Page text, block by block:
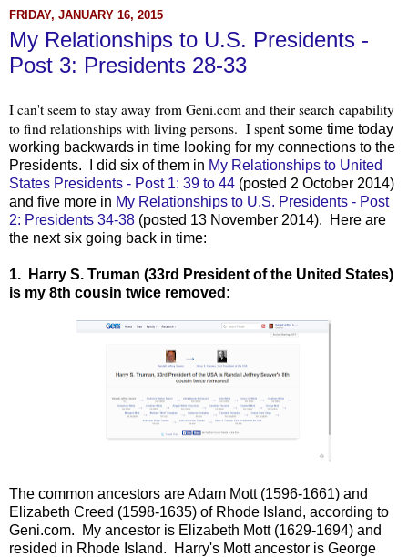
FRIDAY, JANUARY 16, 2015
My Relationships to U.S. Presidents -
Post 3: Presidents 28-33
I can't seem to stay away from Geni.com and their search capability
to find relationships with living persons. I spent some time today
working backwards in time looking for my connections to the
Presidents. I did six of them in My Relationships to United
States Presidents - Post 1: 39 to 44 (posted 2 October 2014)
and five more in My Relationships to U.S. Presidents - Post
2: Presidents 34-38 (posted 13 November 2014). Here are
the next six going back in time:
1. Harry S. Truman (33rd President of the United States)
is my 8th cousin twice removed:
The common ancestors are Adam Mott (1596-1661) and
Elizabeth Creed (1598-1635) of Rhode Island, according to
Geni.com. My ancestor is Elizabeth Mott (1629-1694) and
resided in Rhode Island. Harry's Mott ancestor is George